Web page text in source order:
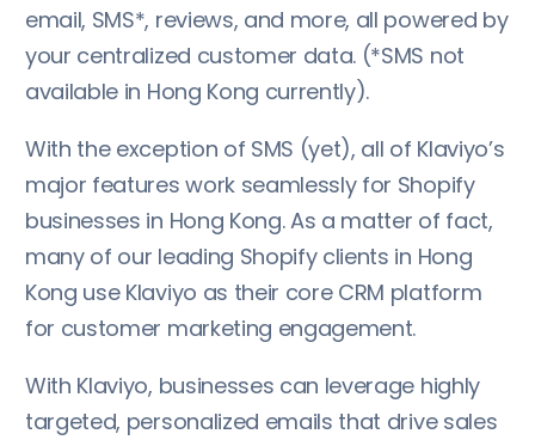
email, SMS*, reviews, and more, all powered by
your centralized customer data. (*SMS not
available in Hong Kong currently).
With the exception of SMS (yet), all of Klaviyo’s
major features work seamlessly for Shopify
businesses in Hong Kong. As a matter of fact,
many of our leading Shopify clients in Hong
Kong use Klaviyo as their core CRM platform
for customer marketing engagement.
With Klaviyo, businesses can leverage highly
targeted, personalized emails that drive sales